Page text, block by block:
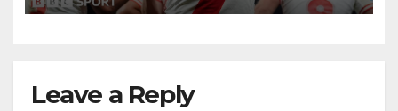
Leave a Reply